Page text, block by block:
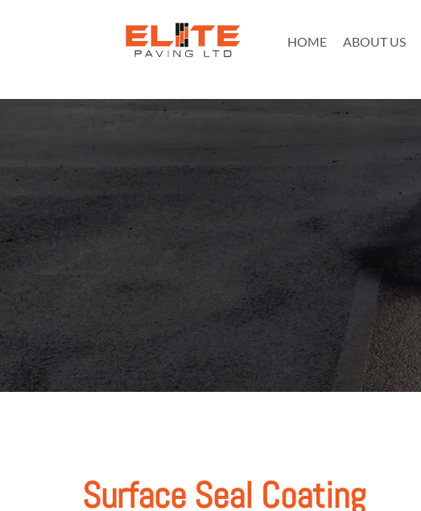
HOME ABOUT US
Surface Seal Coating